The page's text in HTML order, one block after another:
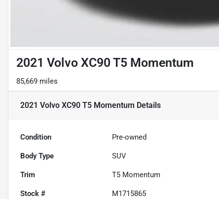
2021 Volvo XC90 T5 Momentum
85,669 miles
2021 Volvo XC90 T5 Momentum Details
Condition Pre-owned
Body Type SUV
Trim T5 Momentum
Stock # M1715865